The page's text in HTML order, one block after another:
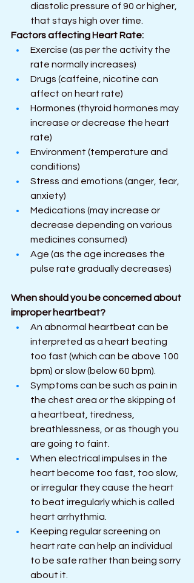
diastolic pressure of 90 or higher,
that stays high over time.
Factors affecting Heart Rate:
Exercise (as per the activity the
rate normally increases)
Drugs (caffeine, nicotine can
affect on heart rate)
Hormones (thyroid hormones may
increase or decrease the heart
rate)
Environment (temperature and
conditions)
Stress and emotions (anger, fear,
anxiety)
Medications (may increase or
decrease depending on various
medicines consumed)
Age (as the age increases the
pulse rate gradually decreases)
When should you be concerned about
improper heartbeat?
An abnormal heartbeat can be
interpreted as a heart beating
too fast (which can be above 100
bpm) or slow (below 60 bpm).
Symptoms can be such as pain in
the chest area or the skipping of
a heartbeat, tiredness,
breathlessness, or as though you
are going to faint.
When electrical impulses in the
heart become too fast, too slow,
or irregular they cause the heart
to beat irregularly which is called
heart arrhythmia.
Keeping regular screening on
heart rate can help an individual
to be safe rather than being sorry
about it.